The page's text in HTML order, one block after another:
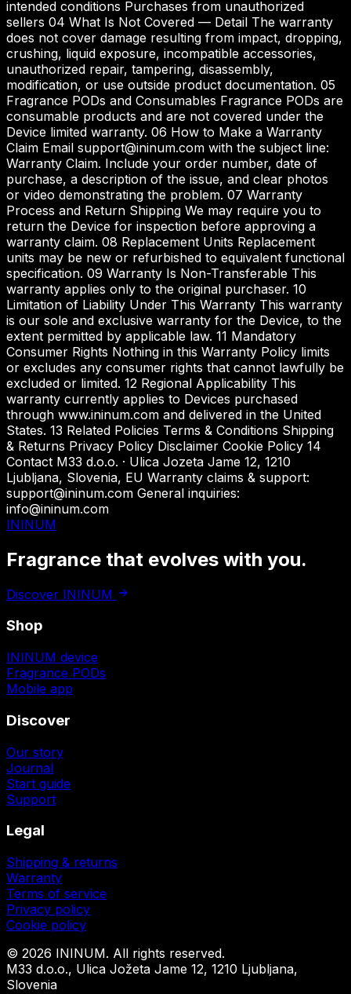
intended conditions Purchases from unauthorized
sellers 04 What Is Not Covered — Detail The warranty
does not cover damage resulting from impact, dropping,
crushing, liquid exposure, incompatible accessories,
unauthorized repair, tampering, disassembly,
modification, or use outside product documentation. 05
Fragrance PODs and Consumables Fragrance PODs are
consumable products and are not covered under the
Device limited warranty. 06 How to Make a Warranty
Claim Email support@ininum.com with the subject line:
Warranty Claim. Include your order number, date of
purchase, a description of the issue, and clear photos
or video demonstrating the problem. 07 Warranty
Process and Return Shipping We may require you to
return the Device for inspection before approving a
warranty claim. 08 Replacement Units Replacement
units may be new or refurbished to equivalent functional
specification. 09 Warranty Is Non-Transferable This
warranty applies only to the original purchaser. 10
Limitation of Liability Under This Warranty This warranty
is our sole and exclusive warranty for the Device, to the
extent permitted by applicable law. 11 Mandatory
Consumer Rights Nothing in this Warranty Policy limits
or excludes any consumer rights that cannot lawfully be
excluded or limited. 12 Regional Applicability This
warranty currently applies to Devices purchased
through www.ininum.com and delivered in the United
States. 13 Related Policies Terms & Conditions Shipping
& Returns Privacy Policy Disclaimer Cookie Policy 14
Contact M33 d.o.o. · Ulica Jozeta Jame 12, 1210
Ljubljana, Slovenia, EU Warranty claims & support:
support@ininum.com General inquiries:
info@ininum.com
ININUM
Fragrance that evolves with you.
Discover ININUM
Shop
ININUM device
Fragrance PODs
Mobile app
Discover
Our story
Journal
Start guide
Support
Legal
Shipping & returns
Warranty
Terms of service
Privacy policy
Cookie policy
© 2026 ININUM. All rights reserved.
M33 d.o.o., Ulica Jožeta Jame 12, 1210 Ljubljana,
Slovenia